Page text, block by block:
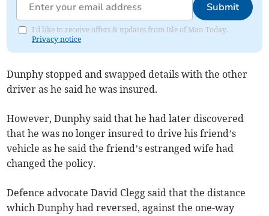
Submit
I'd like to receive offers & updates from Isle of Man Today.
Privacy notice
Dunphy stopped and swapped details with the other
driver as he said he was insured.
However, Dunphy said that he had later discovered
that he was no longer insured to drive his friend’s
vehicle as he said the friend’s estranged wife had
changed the policy.
Defence advocate David Clegg said that the distance
which Dunphy had reversed, against the one-way